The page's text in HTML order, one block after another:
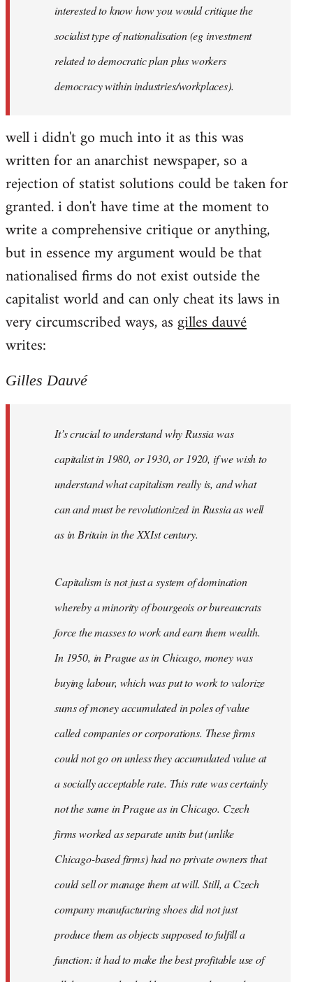
interested to know how you would critique the
socialist type of nationalisation (eg investment
related to democratic plan plus workers
democracy within industries/workplaces).
well i didn't go much into it as this was
written for an anarchist newspaper, so a
rejection of statist solutions could be taken for
granted. i don't have time at the moment to
write a comprehensive critique or anything,
but in essence my argument would be that
nationalised firms do not exist outside the
capitalist world and can only cheat its laws in
very circumscribed ways, asgilles dauvé
writes:
Gilles Dauvé
It’s crucial to understand why Russia was
capitalist in 1980, or 1930, or 1920, if we wish to
understand what capitalism really is, and what
can and must be revolutionized in Russia as well
as in Britain in the XXIst century.
Capitalism is not just a system of domination
whereby a minority of bourgeois or bureaucrats
force the masses to work and earn them wealth.
In 1950, in Prague as in Chicago, money was
buying labour, which was put to work to valorize
sums of money accumulated in poles of value
called companies or corporations. These firms
could not go on unless they accumulated value at
a socially acceptable rate. This rate was certainly
not the same in Prague as in Chicago. Czech
firms worked as separate units but (unlike
Chicago-based firms) had no private owners that
could sell or manage them at will. Still, a Czech
company manufacturing shoes did not just
produce them as objects supposed to fulfill a
function: it had to make the best profitable use of